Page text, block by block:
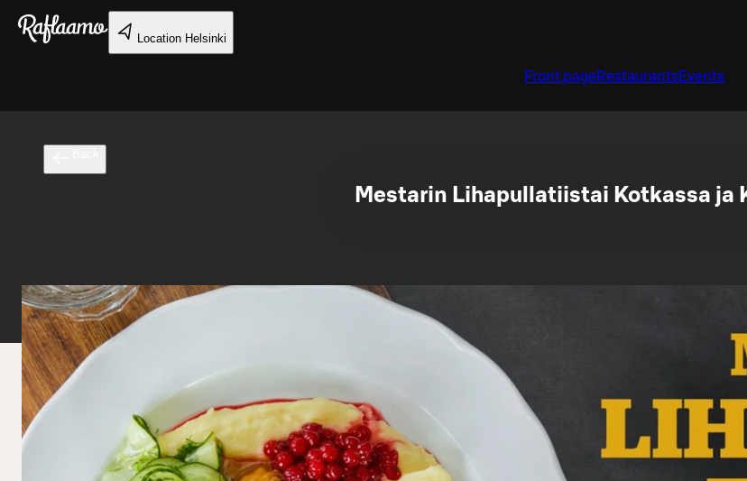
Skip to main content
Location Helsinki
Front pageRestaurantsEvents
Mestarin Lihapullatiistai Kotkassa ja